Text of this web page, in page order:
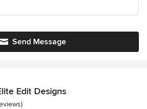
Send Message
Edit Designs
5 stars